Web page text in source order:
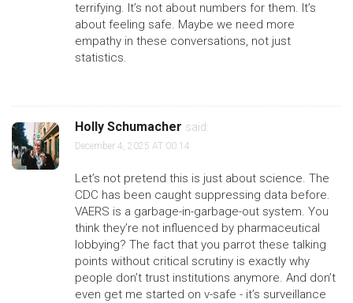
terrifying. It’s not about numbers for them. It’s
about feeling safe. Maybe we need more
empathy in these conversations, not just
statistics.
Holly Schumacher said:
December 4, 2025 AT 00:14
Let’s not pretend this is just about science. The
CDC has been caught suppressing data before.
VAERS is a garbage-in-garbage-out system. You
think they’re not influenced by pharmaceutical
lobbying? The fact that you parrot these talking
points without critical scrutiny is exactly why
people don’t trust institutions anymore. And don’t
even get me started on v-safe - it’s surveillance